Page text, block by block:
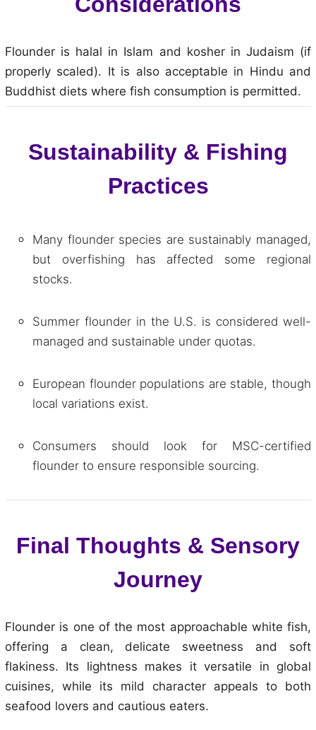
Flounder is halal in Islam and kosher in Judaism (if
properly scaled). It is also acceptable in Hindu and
Buddhist diets where fish consumption is permitted.
Sustainability & Fishing
Practices
Many flounder species are sustainably managed,
but overfishing has affected some regional
stocks.
Summer flounder in the U.S. is considered well-
managed and sustainable under quotas.
European flounder populations are stable, though
local variations exist.
Consumers should look for MSC-certified
flounder to ensure responsible sourcing.
Final Thoughts & Sensory
Journey
Flounder is one of the most approachable white fish,
offering a clean, delicate sweetness and soft
flakiness. Its lightness makes it versatile in global
cuisines, while its mild character appeals to both
seafood lovers and cautious eaters.